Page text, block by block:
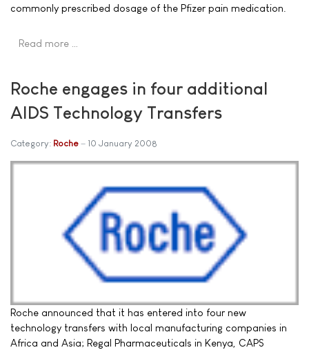
commonly prescribed dosage of the Pfizer pain medication.
Read more …
Roche engages in four additional
AIDS Technology Transfers
Category: Roche 10 January 2008
Roche announced that it has entered into four new
technology transfers with local manufacturing companies in
Africa and Asia; Regal Pharmaceuticals in Kenya, CAPS